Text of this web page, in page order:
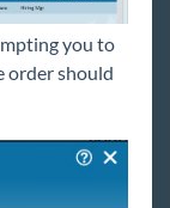
Sheets
Rates
you to
order should